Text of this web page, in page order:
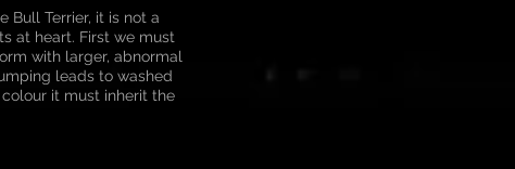
Bull Terrier, it is not a
at heart. First we must
with larger, abnormal
leads to washed
it must inherit the